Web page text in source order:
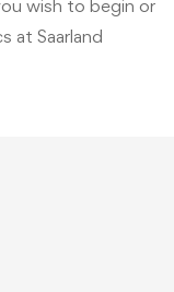
wish to begin or
at Saarland